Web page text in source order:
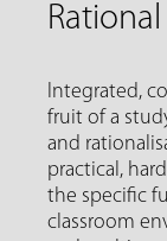
Integrated,
fruit of a
and
practical,
the specific
classroom